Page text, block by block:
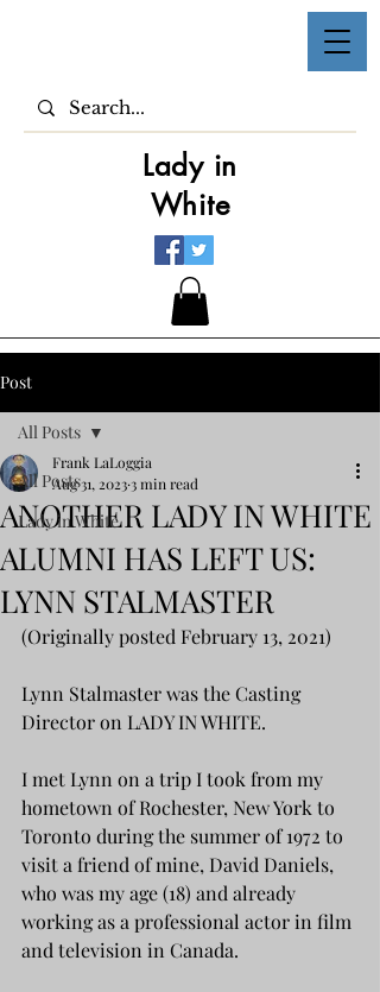
Lady in
White
Post
All Posts
Lady in White
All Posts
ANOTHER LADY IN WHITE
ALUMNI HAS LEFT US:
LYNN STALMASTER
Frank LaLoggia
Aug 31, 2023 3 min read
(Originally posted February 13, 2021)
Lynn Stalmaster was the Casting
Director on LADY IN WHITE.
I met Lynn on a trip I took from my
hometown of Rochester, New York to
Toronto during the summer of 1972 to
visit a friend of mine, David Daniels,
who was my age (18) and already
working as a professional actor in film
and television in Canada.